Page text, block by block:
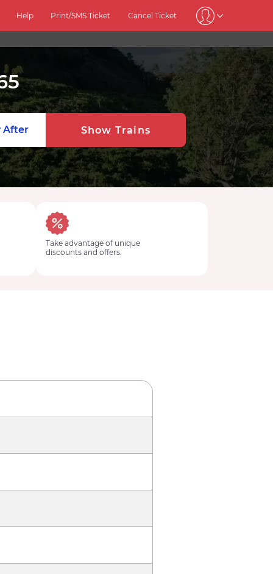
Help Print/SMS Ticket Cancel Ticket
After Show Trains
Take advantage of unique
discounts and offers.